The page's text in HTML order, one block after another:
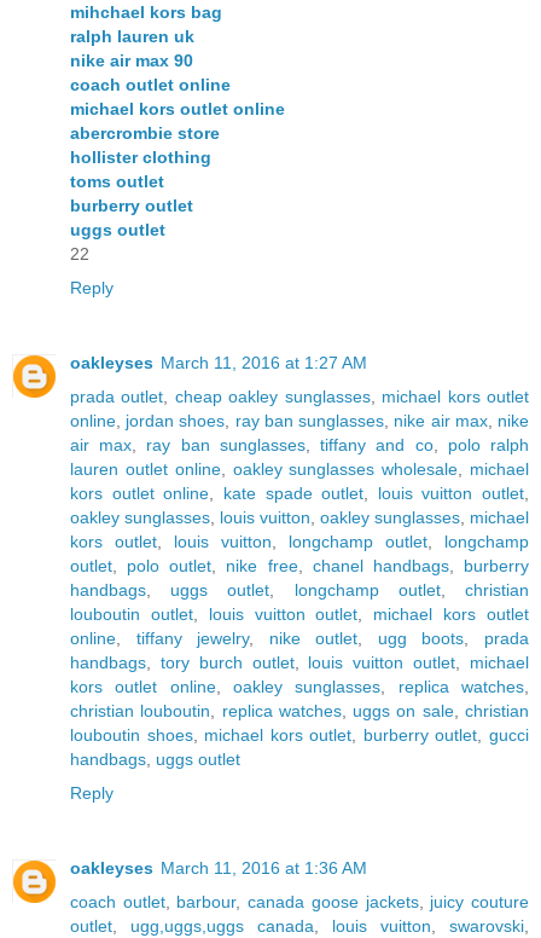
mihchael kors bag
ralph lauren uk
nike air max 90
coach outlet online
michael kors outlet online
abercrombie store
hollister clothing
toms outlet
burberry outlet
uggs outlet
22
Reply
oakleyses March 11, 2016 at 1:27 AM
prada outlet
cheap oakley sunglasses, michael kors outlet
online jordan shoes ray ban sunglasses nike air max, nike
air max
ray ban sunglasses,tiffany and co, polo ralph
lauren outlet online, oakley sunglasses wholesale
michael
kors outlet online
kate spade outlet louis vuitton outlet
oakley sunglasses louis vuitton oakley sunglasses michael
kors outlet
louis vuitton longchamp outlet
longchamp
outlet
polo outlet nike free, chanel handbags, burberry
handbags
uggs outlet longchamp outlet,christian
louboutin outlet, louis vuitton outlet
michael kors outlet
online
tiffany jewelry, nike outlet ugg boots
prada
handbags
tory burch outlet, louis vuitton outlet
michael
kors outlet online,oakley sunglasses replica watches
christian louboutin
replica watches, uggs on sale,christian
louboutin shoes, michael kors outlet burberry outlet ,gucci
handbags uggs outlet
Reply
oakleyses March 11, 2016 at 1:36 AM
coach outlet, barbour,canada goose jackets, juicy couture
outlet
ugg,uggs,uggs canada louis vuitton swarovski